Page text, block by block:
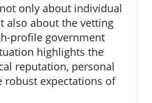
only about individual
also about the vetting
profile government
highlights the
reputation, personal
robust expectations of